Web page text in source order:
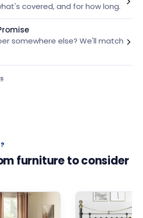
covered, and for how long.
somewhere else? We'll match
furniture to consider